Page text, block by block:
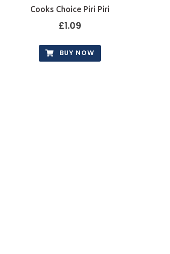
Cooks Choice Piri Piri
£1.09
BUY NOW